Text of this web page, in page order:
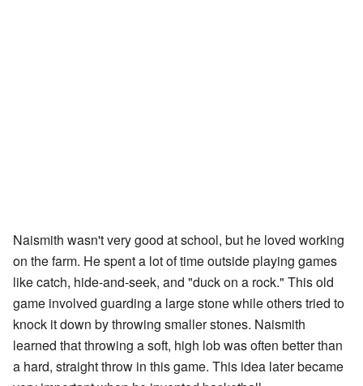
Naismith wasn't very good at school, but he loved working
on the farm. He spent a lot of time outside playing games
like catch, hide-and-seek, and "duck on a rock." This old
game involved guarding a large stone while others tried to
knock it down by throwing smaller stones. Naismith
learned that throwing a soft, high lob was often better than
a hard, straight throw in this game. This idea later became